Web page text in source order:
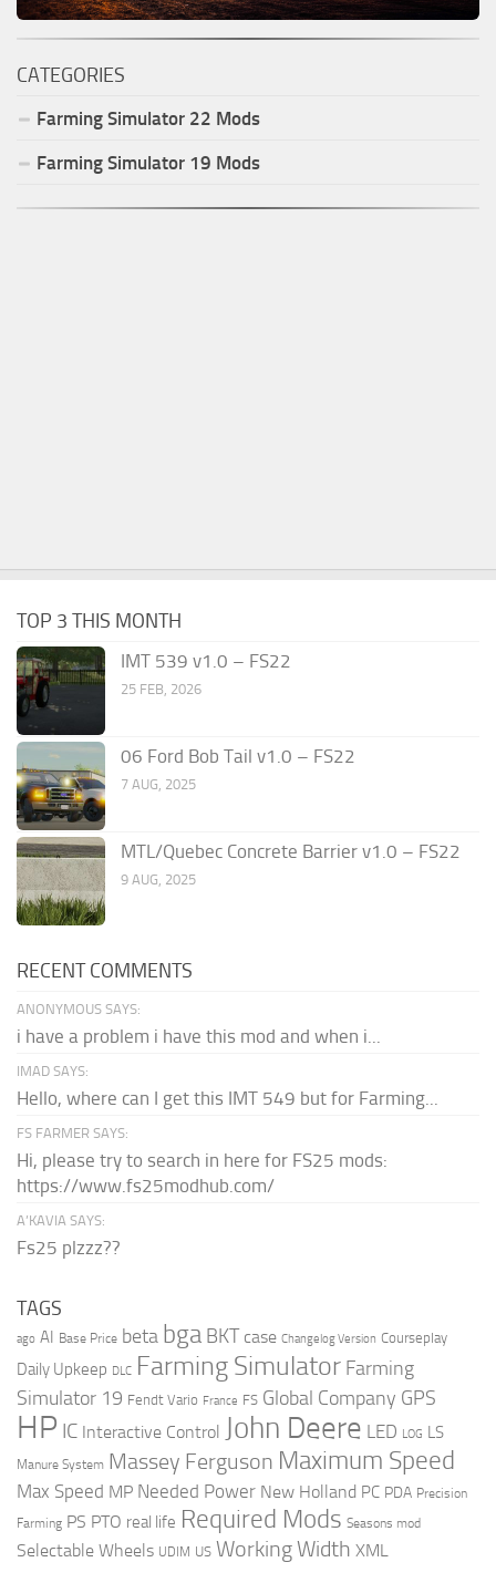
CATEGORIES
Farming Simulator 22 Mods
Farming Simulator 19 Mods
TOP 3 THIS MONTH
IMT 539 v1.0 – FS22
25 FEB, 2026
06 Ford Bob Tail v1.0 – FS22
7 AUG, 2025
MTL/Quebec Concrete Barrier v1.0 – FS22
9 AUG, 2025
RECENT COMMENTS
ANONYMOUS SAYS:
i have a problem i have this mod and when i...
IMAD SAYS:
Hello, where can I get this IMT 549 but for Farming...
FS FARMER SAYS:
Hi, please try to search in here for FS25 mods:
https://www.fs25modhub.com/
A’KAVIA SAYS:
Fs25 plzzz??
TAGS
ago AI Base Price beta bga BKT case Changelog Version Courseplay
Daily Upkeep DLC Farming Simulator Farming
Simulator 19 Fendt Vario France FS Global Company GPS
HP IC Interactive Control John Deere LED LOG LS
Manure System Massey Ferguson Maximum Speed
Max Speed MP Needed Power New Holland PC PDA Precision
Farming PS PTO real life Required Mods Seasons mod
Selectable Wheels UDIM US Working Width XML